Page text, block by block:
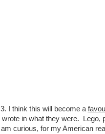
3. I think this will become a
wrote in what they were. Lego,
am curious, for my American